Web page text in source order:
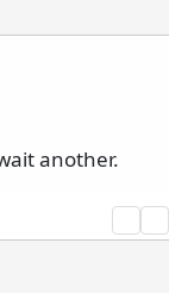
another.